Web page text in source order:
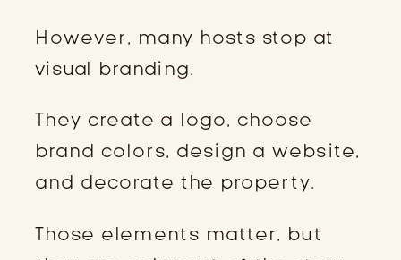
However, many hosts stop at
visual branding.
They create a logo, choose
brand colors, design a website,
and decorate the property.
Those elements matter, but